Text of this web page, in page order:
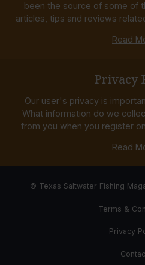
been the source of some of
articles, tips and reviews
Read
Privacy
Our user's privacy is
What information do we
from you when you register
Read
© Texas Saltwater Fishing
Terms &
Privacy